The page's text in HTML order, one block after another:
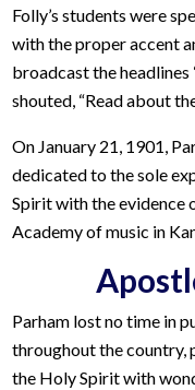
Folly’s students were
with the proper accent
broadcast the
shouted, “Read about
On January 21, 1901,
dedicated to the sole
Spirit with the evidence
Academy of music in
Parham lost no time in
throughout the country,
the Holy Spirit with